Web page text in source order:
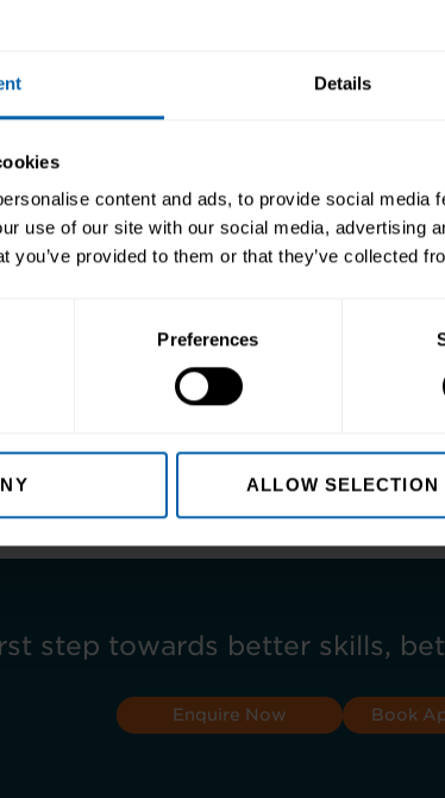
Details
content and ads, to provide social media
use of our site with our social media, advertising
you’ve provided to them or that they’ve collected
Preferences
ALLOW SELECTION
more about our AAT courses
step towards better skills,
Enquire Now Book